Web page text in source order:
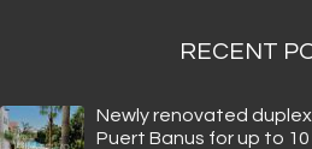
RECENT
Newly renovated
Puert Banus for up to